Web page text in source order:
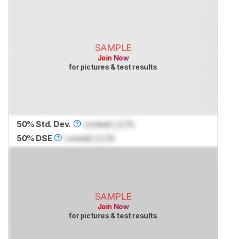
SAMPLE
Join Now
for pictures & test results
50% Std. Dev. Locked
50% DSE
Locked
SAMPLE
Join Now
for pictures & test results